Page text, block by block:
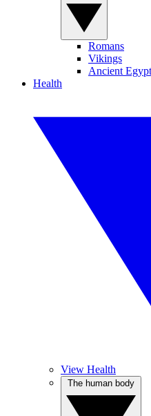
Romans
Vikings
Ancient
Health
View Health